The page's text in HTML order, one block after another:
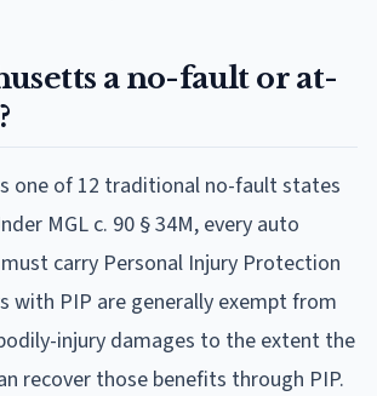
a no-fault or at-
one of 12 traditional no-fault states
MGL c. 90 § 34M, every auto
carry Personal Injury Protection
with PIP are generally exempt from
injury damages to the extent the
recover those benefits through PIP.